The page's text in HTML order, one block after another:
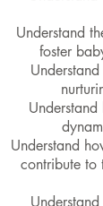
Understand
foster
Understand
contribute to